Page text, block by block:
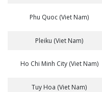
Phu Quoc (Viet Nam)
Pleiku (Viet Nam)
Ho Chi Minh City (Viet Nam)
Tuy Hoa (Viet Nam)